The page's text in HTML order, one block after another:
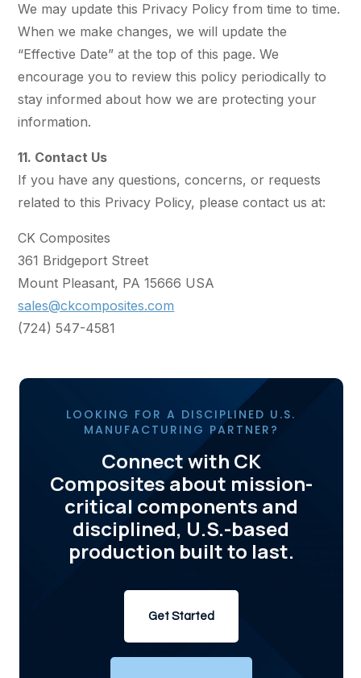
We may update this Privacy Policy from time to time.
When we make changes, we will update the
“Effective Date” at the top of this page. We
encourage you to review this policy periodically to
stay informed about how we are protecting your
information.
11. Contact Us
If you have any questions, concerns, or requests
related to this Privacy Policy, please contact us at:
CK Composites
361 Bridgeport Street
Mount Pleasant, PA 15666 USA
sales@ckcomposites.com
(724) 547-4581
LOOKING FOR A DISCIPLINED U.S.
MANUFACTURING PARTNER?
Connect with CK
Composites about mission-
critical components and
disciplined, U.S.-based
production built to last.
Get Started